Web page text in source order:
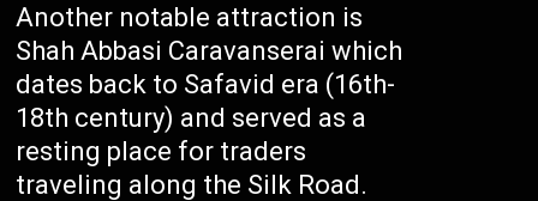
Another notable attraction is
Shah Abbasi Caravanserai which
dates back to Safavid era (16th-
18th century) and served as a
resting place for traders
traveling along the Silk Road.